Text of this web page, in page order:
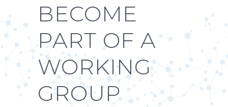
BECOME
PART OF A
WORKING
GROUP